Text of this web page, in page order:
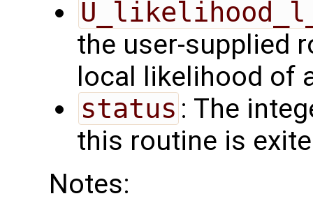
the user-supplied
local likelihood of
status : The
this routine is
Notes: